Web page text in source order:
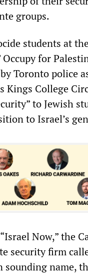
groups.
students at
for
Toronto police
Kings College
to Jewish
to Israel’s
Now,” the
security firm
name,